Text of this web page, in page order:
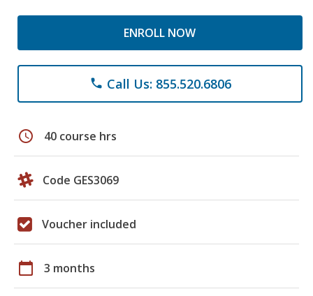
ENROLL NOW
phone Call Us: 855.520.6806
schedule 40 course hrs
Code GES3069
Voucher included
calendar_today 3 months